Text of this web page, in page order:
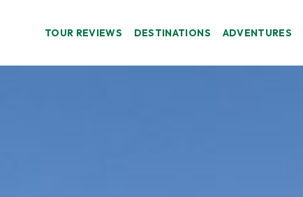
TOUR REVIEWS DESTINATIONS ADVENTURES